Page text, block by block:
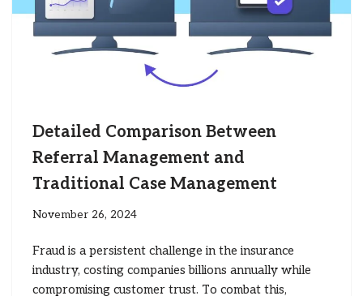
Detailed Comparison Between
Referral Management and
Traditional Case Management
November 26, 2024
Fraud is a persistent challenge in the insurance
industry, costing companies billions annually while
compromising customer trust. To combat this,